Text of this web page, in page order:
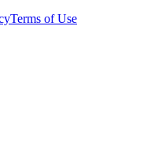
Terms of Use